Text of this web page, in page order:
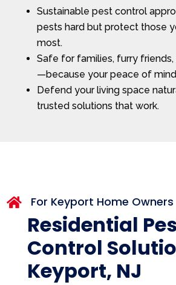
Sustainable pest control
pests hard but protect those
most.
Safe for families, furry
—because your peace of
Defend your living space
trusted solutions that work.
 For Keyport Home Owners
Residential
Control
Keyport, NJ